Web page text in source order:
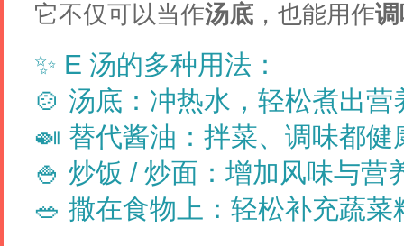
它不仅可以当作汤底 ，也能用作
✨ E 汤的多种用法：
🍲 汤底 ：冲热水，轻松煮出营
🍛 替代酱油 ：拌菜、调味都健
🍚 炒饭 / 炒面 ：增加风味与营
🥗 撒在食物上 ：轻松补充蔬菜